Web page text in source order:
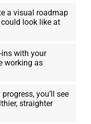
a visual roadmap
look like at
ins with your
working as
you’ll see
straighter